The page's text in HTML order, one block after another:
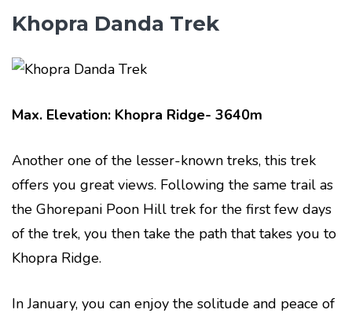
Khopra Danda Trek
Max. Elevation: Khopra Ridge- 3640m
Another one of the lesser-known treks, this trek
offers you great views. Following the same trail as
the Ghorepani Poon Hill trek for the first few days
of the trek, you then take the path that takes you to
Khopra Ridge.
In January, you can enjoy the solitude and peace of